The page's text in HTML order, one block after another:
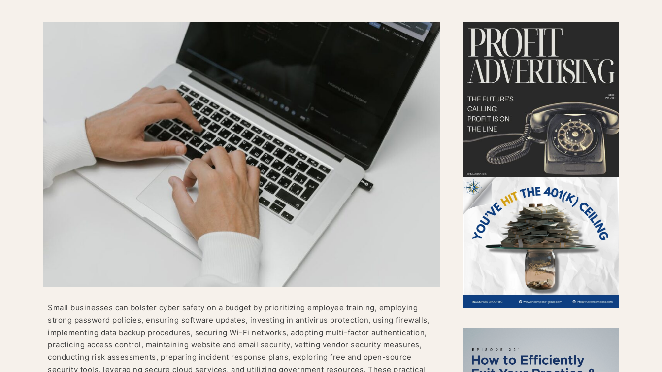
Small businesses can bolster cyber safety on a budget by prioritizing employee training, employing
strong password policies, ensuring software updates, investing in antivirus protection, using firewalls,
implementing data backup procedures, securing Wi-Fi networks, adopting multi-factor authentication,
practicing access control, maintaining website and email security, vetting vendor security measures,
conducting risk assessments, preparing incident response plans, exploring free and open-source
security tools, leveraging secure cloud services, and utilizing government resources. These practical